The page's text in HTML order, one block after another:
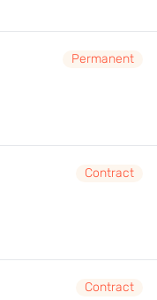
Permanent
Contract
Contract